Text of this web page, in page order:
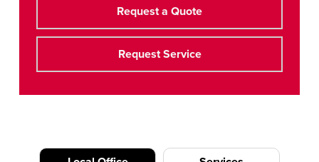
Request a Quote
Request Service